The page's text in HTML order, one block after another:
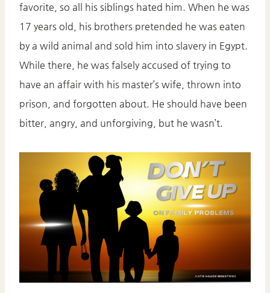
favorite, so all his siblings hated him. When he was
17 years old, his brothers pretended he was eaten
by a wild animal and sold him into slavery in Egypt.
While there, he was falsely accused of trying to
have an affair with his master’s wife, thrown into
prison, and forgotten about. He should have been
bitter, angry, and unforgiving, but he wasn’t.